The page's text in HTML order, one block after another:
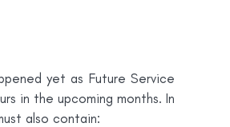
yet as Future Service
in the upcoming months. In
also contain: